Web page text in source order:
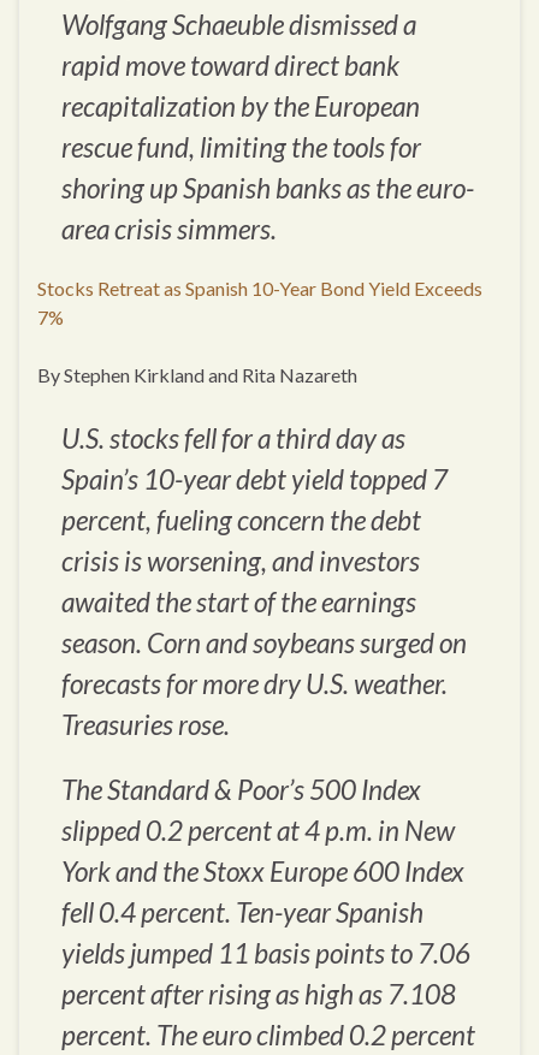
Wolfgang Schaeuble dismissed a
rapid move toward direct bank
recapitalization by the European
rescue fund, limiting the tools for
shoring up Spanish banks as the euro-
area crisis simmers.
Stocks Retreat as Spanish 10-Year Bond Yield Exceeds
7%
By Stephen Kirkland and Rita Nazareth
U.S. stocks fell for a third day as
Spain’s 10-year debt yield topped 7
percent, fueling concern the debt
crisis is worsening, and investors
awaited the start of the earnings
season. Corn and soybeans surged on
forecasts for more dry U.S. weather.
Treasuries rose.
The Standard & Poor’s 500 Index
slipped 0.2 percent at 4 p.m. in New
York and the Stoxx Europe 600 Index
fell 0.4 percent. Ten-year Spanish
yields jumped 11 basis points to 7.06
percent after rising as high as 7.108
percent. The euro climbed 0.2 percent